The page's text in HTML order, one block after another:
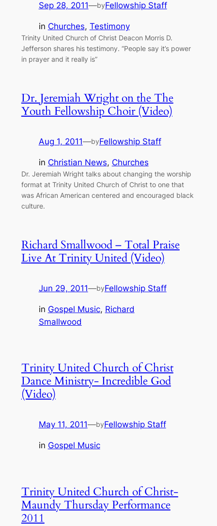
Sep 28, 2011—byFellowship Staff
in Churches, Testimony
Trinity United Church of Christ Deacon Morris D.
Jefferson shares his testimony. “People say it’s power
in prayer and it really is”
Dr. Jeremiah Wright on the The
Youth Fellowship Choir (Video)
Aug 1, 2011—byFellowship Staff
in Christian News, Churches
Dr. Jeremiah Wright talks about changing the worship
format at Trinity United Church of Christ to one that
was African American centered and encouraged black
culture.
Richard Smallwood – Total Praise
Live At Trinity United (Video)
Jun 29, 2011—byFellowship Staff
in Gospel Music, Richard
Smallwood
Trinity United Church of Christ
Dance Ministry- Incredible God
(Video)
May 11, 2011—byFellowship Staff
in Gospel Music
Trinity United Church of Christ-
Maundy Thursday Performance
2011